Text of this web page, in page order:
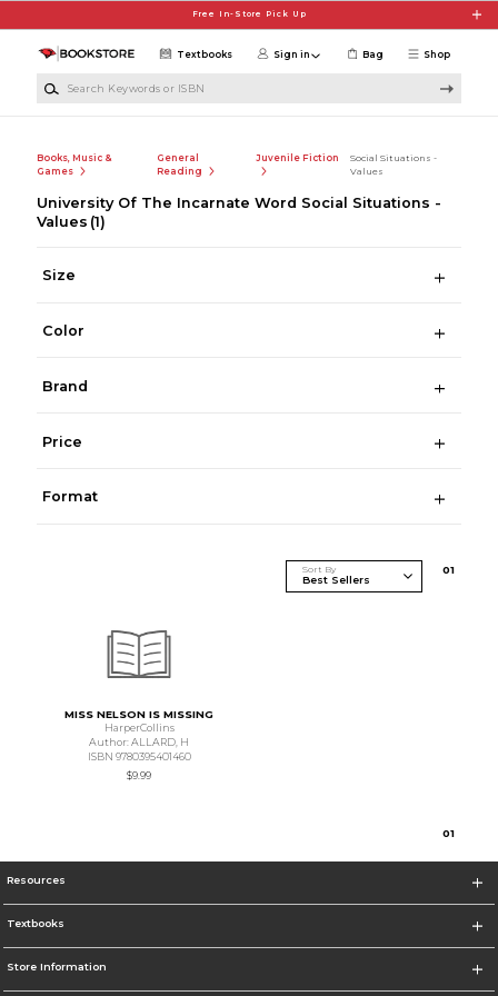
Free In-Store Pick Up
Shop
Textbooks Sign in Bag
Books, Music &
Games
General
Reading
Juvenile Fiction
Social Situations -
Values
University Of The Incarnate Word Social Situations -
Values (1)
Size
Color
Brand
Price
Format
Sort By 01
MISS NELSON IS MISSING
HarperCollins
Author: ALLARD, H
ISBN 9780395401460
$9.99
01
Resources
Textbooks
Store Information